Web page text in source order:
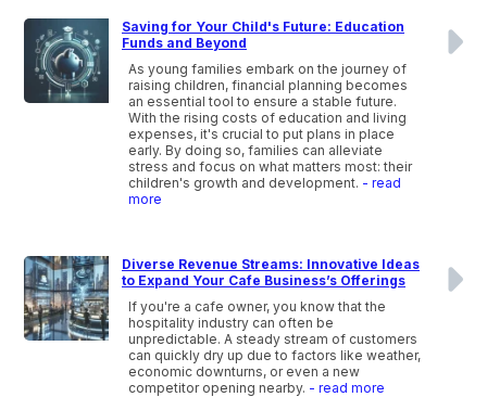
Saving for Your Child's Future: Education
Funds and Beyond
As young families embark on the journey of
raising children, financial planning becomes
an essential tool to ensure a stable future.
With the rising costs of education and living
expenses, it's crucial to put plans in place
early. By doing so, families can alleviate
stress and focus on what matters most: their
children's growth and development. - read
more
Diverse Revenue Streams: Innovative Ideas
to Expand Your Cafe Business’s Offerings
If you're a cafe owner, you know that the
hospitality industry can often be
unpredictable. A steady stream of customers
can quickly dry up due to factors like weather,
economic downturns, or even a new
competitor opening nearby. - read more